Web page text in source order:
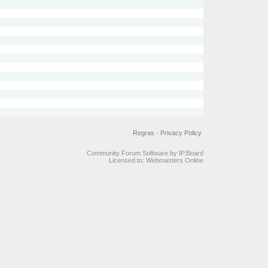
Privacy Policy
Regras ·
Community Forum Software by IP.Board
Licensed to: Webmasters Online